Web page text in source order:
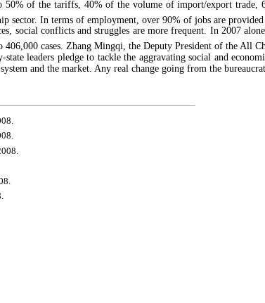
of the tariffs, 40% of the volume of import/export trade,
sector. In terms of employment, over 90% of jobs are provided
social conflicts and struggles are more frequent. In 2007
406,000 cases. Zhang Mingqi, the Deputy President of the All
state leaders pledge to tackle the aggravating social and
and the market. Any real change going from the